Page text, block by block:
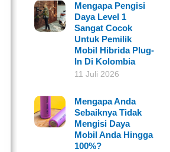
Mengapa Pengisi
Daya Level 1
Sangat Cocok
Untuk Pemilik
Mobil Hibrida Plug-
In Di Kolombia
11 Juli 2026
Mengapa Anda
Sebaiknya Tidak
Mengisi Daya
Mobil Anda Hingga
100%?